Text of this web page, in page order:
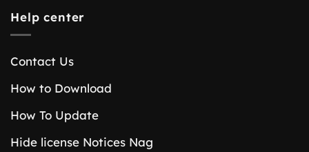
Help center
Contact Us
How to Download
How To Update
Hide license Notices Nag